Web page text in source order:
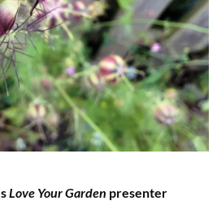
Love Your Garden presenter